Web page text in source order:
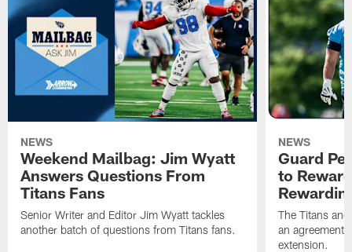
NEWS
Weekend Mailbag: Jim Wyatt
Answers Questions From
Titans Fans
Senior Writer and Editor Jim Wyatt tackles
another batch of questions from Titans fans.
NEWS
Guard
to
The Titans
an agreement
extension.